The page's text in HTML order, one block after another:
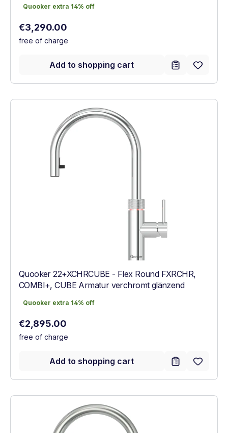
Quooker extra 14% off
Quooker extra 14% off
Regular price:
€3,290.00
free of charge
Add to shopping cart
Quooker 22+XCHRCUBE - Flex Round FXRCHR,
COMBI+, CUBE Armatur verchromt glänzend
Quooker extra 14% off
Quooker extra 14% off
Regular price:
€2,895.00
free of charge
Add to shopping cart